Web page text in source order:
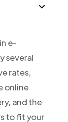
e-
several
rates,
online
and the
to fit your